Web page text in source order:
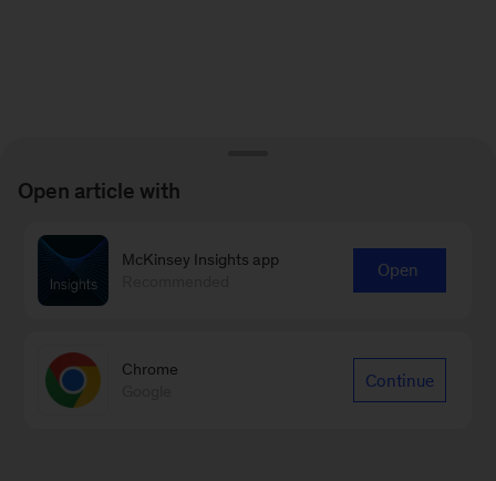
Open article with
McKinsey Insights app
Open
Chrome
Continue